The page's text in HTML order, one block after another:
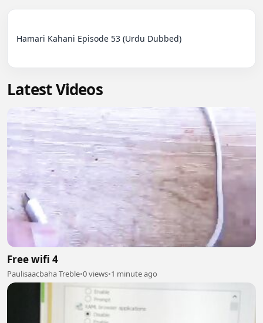
Hamari Kahani Episode 53 (Urdu Dubbed)
Latest Videos
Free wifi 4
Paulisaacbaha Treble•0 views•1 minute ago